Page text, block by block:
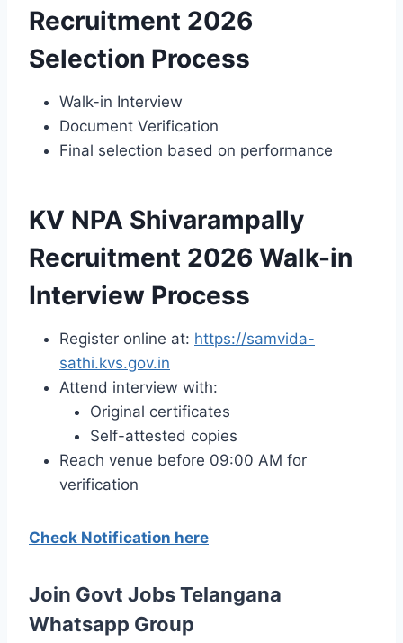
Recruitment 2026
Selection Process
Walk-in Interview
Document Verification
Final selection based on performance
KV NPA Shivarampally
Recruitment 2026 Walk-in
Interview Process
Register online at: https://samvida-
sathi.kvs.gov.in
Attend interview with:
Original certificates
Self-attested copies
Reach venue before 09:00 AM for
verification
Check Notification here
Join Govt Jobs Telangana
Whatsapp Group